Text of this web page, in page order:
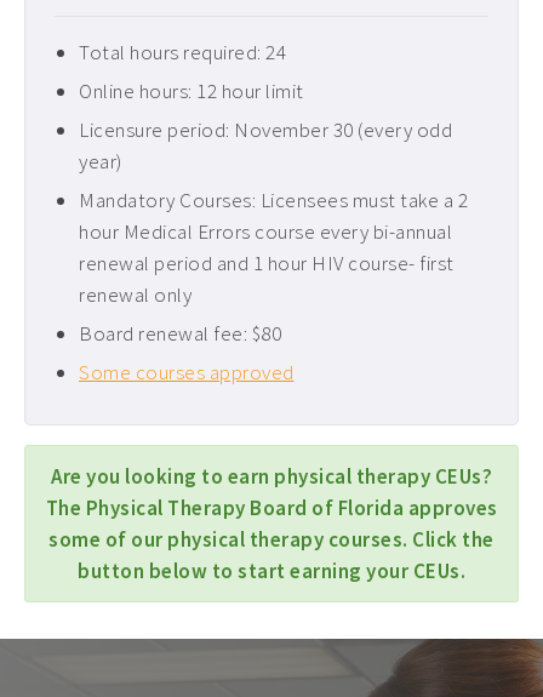
Total hours required: 24
Online hours: 12 hour limit
Licensure period: November 30 (every odd
year)
Mandatory Courses: Licensees must take a 2
hour Medical Errors course every bi-annual
renewal period and 1 hour HIV course- first
renewal only
Board renewal fee: $80
Some courses approved
Are you looking to earn physical therapy CEUs?
The Physical Therapy Board of Florida approves
some of our physical therapy courses. Click the
button below to start earning your CEUs.